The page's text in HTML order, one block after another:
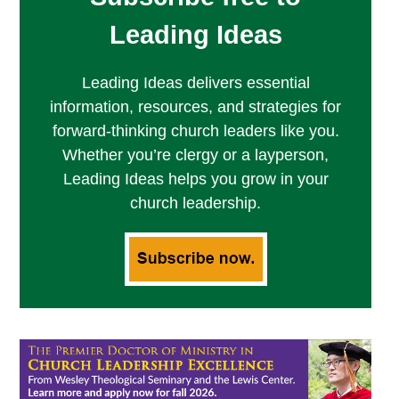
Leading Ideas
Leading Ideas delivers essential
information, resources, and strategies for
forward-thinking church leaders like you.
Whether you’re clergy or a layperson,
Leading Ideas helps you grow in your
church leadership.